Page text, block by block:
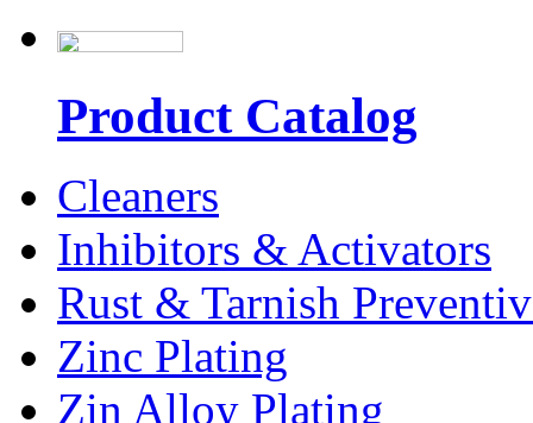
Product Catalog
Cleaners
Inhibitors & Activators
Rust & Tarnish
Zinc Plating
Zin Alloy Plating